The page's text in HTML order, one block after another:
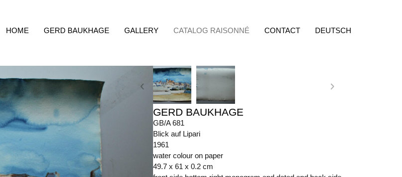
HOME GERD BAUKHAGE GALLERY CATALOG RAISONNÉ CONTACT DEUTSCH
GERD BAUKHAGE
GB/A 681
Blick auf Lipari
1961
water colour on paper
49.7 x 61 x 0.2 cm